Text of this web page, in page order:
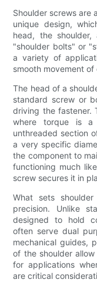
Shoulder screws are
unique design,
head, the
"shoulder bolts" or
a variety of
smooth movement
The head of a
standard screw or
driving the fastener.
where torque is a
unthreaded section
a very specific
the component to
functioning much
screw secures it in
What sets
precision. Unlike
designed to hold
often serve dual
mechanical guides,
of the shoulder
for applications
are critical